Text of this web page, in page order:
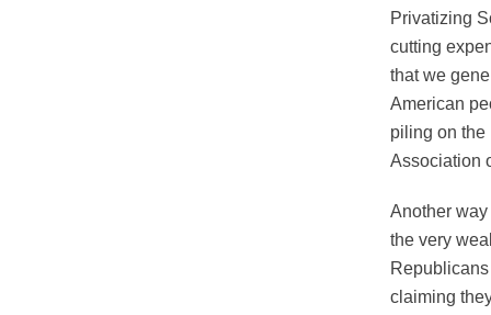
Privatizing
cutting
that we
American
piling on the
Association
Another
the very
claiming